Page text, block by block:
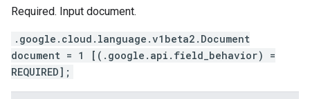
Required. Input document.
.google.cloud.language.v1beta2.Document
document = 1 [(.google.api.field_behavior) =
REQUIRED];